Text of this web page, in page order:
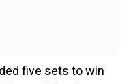
five sets to win